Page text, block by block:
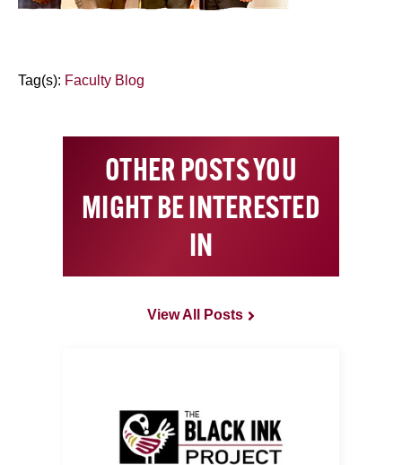
Tag(s): Faculty Blog
OTHER POSTS YOU
MIGHT BE INTERESTED
IN
View All Posts